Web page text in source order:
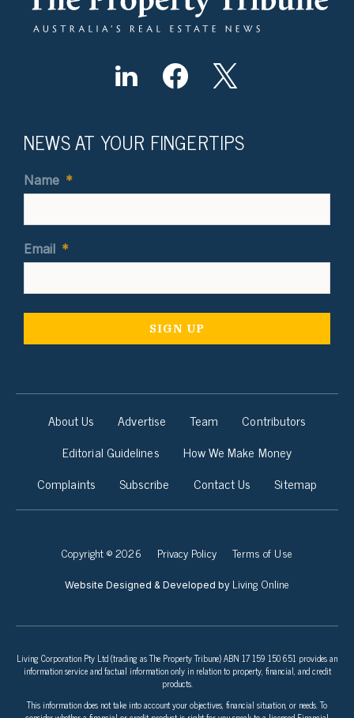
NEWS AT YOUR FINGERTIPS
Name *
Email *
About Us Advertise Team
Contributors
Editorial Guidelines
How We Make Money
Complaints
Subscribe Contact Us Sitemap
Copyright © 2026 Privacy Policy Terms of Use
Website Designed & Developed by Living Online
Living Corporation Pty Ltd (trading as The Property Tribune) ABN 17 159 150 651 provides an
information service and factual information only in relation to property, financial, and credit
products.
This information does not take into account your objectives, financial situation, or needs. To